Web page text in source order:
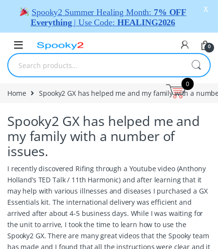
0
Home Spooky2 GX has helped me and my family with a
Spooky2 GX has helped me and
my family with a number of
issues.
I recently discovered Rifing through a Youtube video (Anthony
Holland’s TED Talk / 11th Harmonic) and after learning that it
may help with various illnesses and diseases I purchased a GX
Essentials kit. The international delivery was efficient and
arrived after about 4-5 business days. While I was waiting for
the unit to arrive, I took the time to learn how to use the
Spooky2 GX. There are many great videos that the Spooky team
has made and I found that all the instructions were clear and it
Spooky2 Summer Healing Month: 7% OFF
Everything | Use Code: HEALING2026
X
0